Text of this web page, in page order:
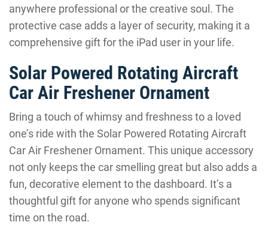
anywhere professional or the creative soul. The
protective case adds a layer of security, making it a
comprehensive gift for the iPad user in your life.
Solar Powered Rotating Aircraft
Car Air Freshener Ornament
Bring a touch of whimsy and freshness to a loved
one’s ride with the Solar Powered Rotating Aircraft
Car Air Freshener Ornament. This unique accessory
not only keeps the car smelling great but also adds a
fun, decorative element to the dashboard. It’s a
thoughtful gift for anyone who spends significant
time on the road.